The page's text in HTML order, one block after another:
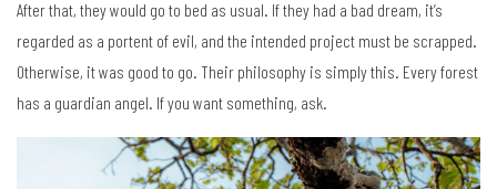
After that, they would go to bed as usual. If they had a bad dream, it’s
regarded as a portent of evil, and the intended project must be scrapped.
Otherwise, it was good to go. Their philosophy is simply this. Every forest
has a guardian angel. If you want something, ask.